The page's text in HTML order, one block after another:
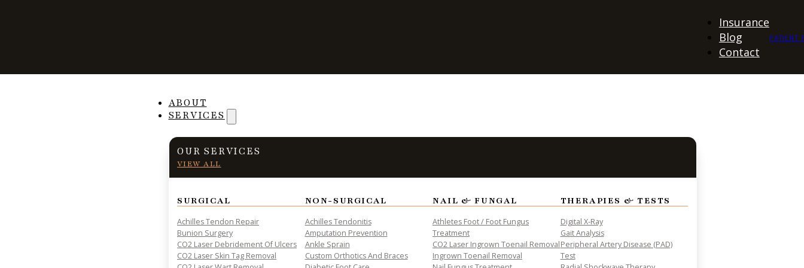
Insurance
Blog
Contact
PATIENT
ABOUT
SERVICES
OUR SERVICES
VIEW ALL
SURGICAL
Achilles Tendon Repair
Bunion Surgery
CO2 Laser Debridement Of Ulcers
CO2 Laser Skin Tag Removal
NON-SURGICAL
Achilles Tendonitis
Amputation Prevention
Ankle Sprain
Custom Orthotics And Braces
NAIL & FUNGAL
Athletes Foot / Foot Fungus
Treatment
CO2 Laser Ingrown Toenail Removal
Ingrown Toenail Removal
THERAPIES & TESTS
Digital X-Ray
Gait Analysis
Peripheral Artery Disease (PAD)
Test
Foot Melanomas
PRACTICAL INSIGHTS & RESOURCES FOR PATIENT HEALTH